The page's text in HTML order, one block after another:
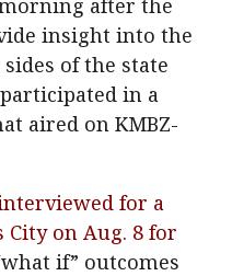
morning after the
insight into the
of the state
in a
aired on KMBZ-
for a
City on Aug. 8 for
if” outcomes